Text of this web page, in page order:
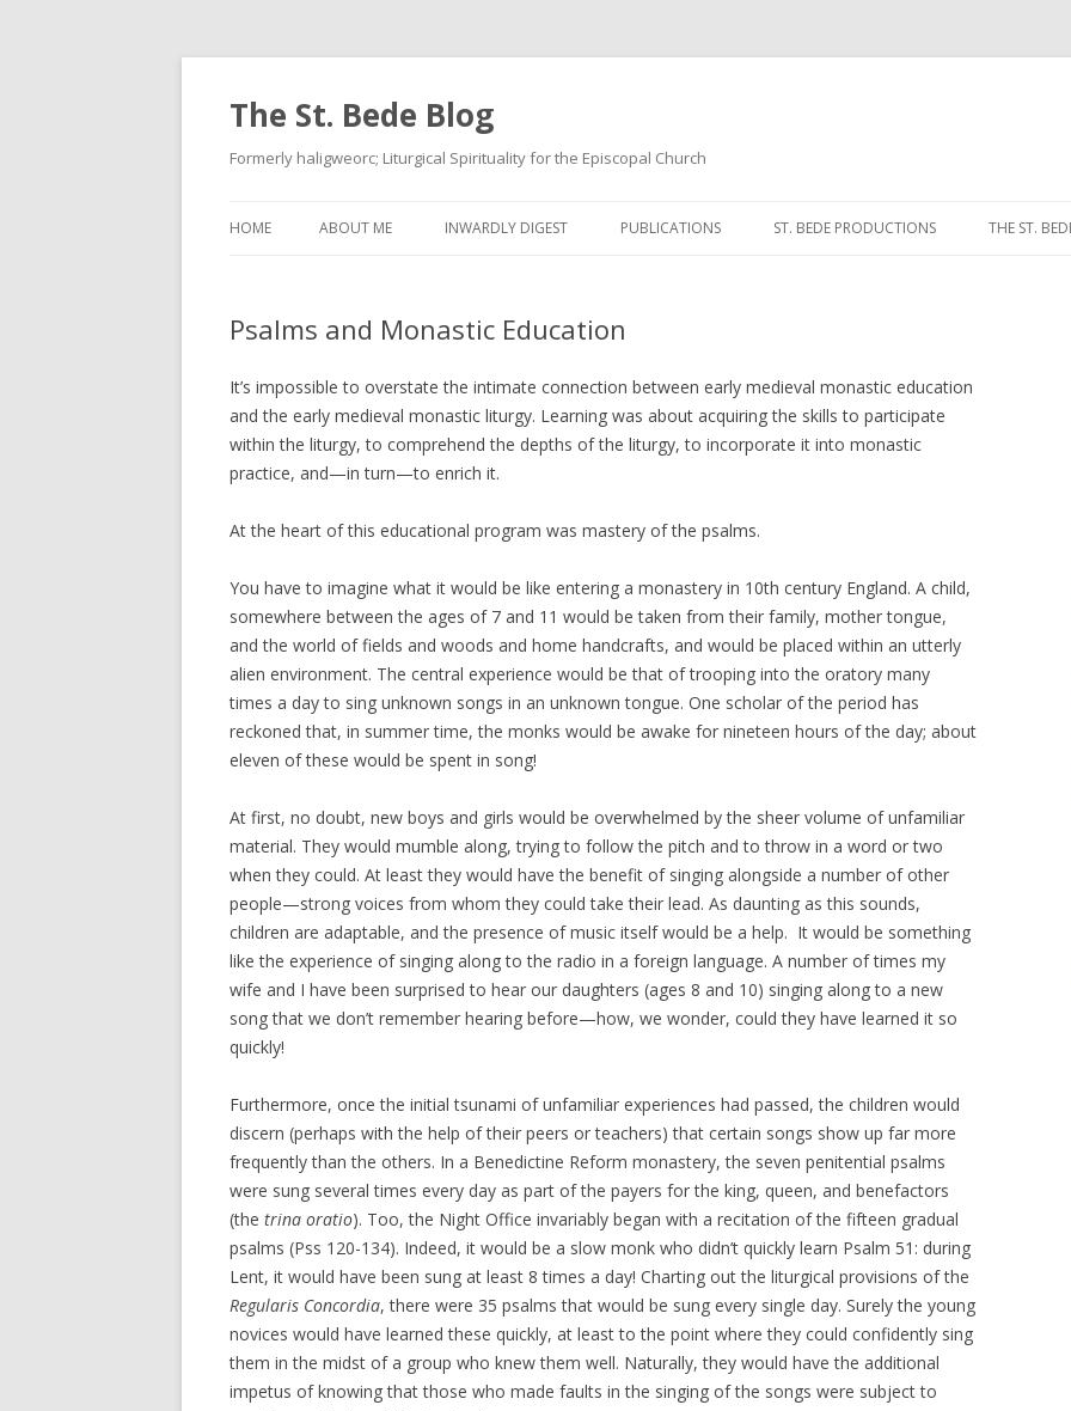
The St. Bede Blog
Formerly haligweorc; Liturgical Spirituality for the Episcopal Church
to
HOME ABOUT ME INWARDLY DIGEST PUBLICATIONS ST. BEDE PRODUCTIONS THE ST.
NOON
EVENING
Psalms and Monastic Education
It’s impossible to overstate the intimate connection between early medieval monastic education
and the early medieval monastic liturgy. Learning was about acquiring the skills to participate
within the liturgy, to comprehend the depths of the liturgy, to incorporate it into monastic
practice, and—in turn—to enrich it.
At the heart of this educational program was mastery of the psalms.
You have to imagine what it would be like entering a monastery in 10th century England. A child,
somewhere between the ages of 7 and 11 would be taken from their family, mother tongue,
and the world of fields and woods and home handcrafts, and would be placed within an utterly
alien environment. The central experience would be that of trooping into the oratory many
times a day to sing unknown songs in an unknown tongue. One scholar of the period has
reckoned that, in summer time, the monks would be awake for nineteen hours of the day; about
eleven of these would be spent in song!
At first, no doubt, new boys and girls would be overwhelmed by the sheer volume of unfamiliar
material. They would mumble along, trying to follow the pitch and to throw in a word or two
when they could. At least they would have the benefit of singing alongside a number of other
people—strong voices from whom they could take their lead. As daunting as this sounds,
children are adaptable, and the presence of music itself would be a help. It would be something
like the experience of singing along to the radio in a foreign language. A number of times my
wife and I have been surprised to hear our daughters (ages 8 and 10) singing along to a new
song that we don’t remember hearing before—how, we wonder, could they have learned it so
quickly!
Furthermore, once the initial tsunami of unfamiliar experiences had passed, the children would
discern (perhaps with the help of their peers or teachers) that certain songs show up far more
frequently than the others. In a Benedictine Reform monastery, the seven penitential psalms
were sung several times every day as part of the payers for the king, queen, and benefactors
(the trina oratio). Too, the Night Office invariably began with a recitation of the fifteen gradual
psalms (Pss 120-134). Indeed, it would be a slow monk who didn’t quickly learn Psalm 51: during
Lent, it would have been sung at least 8 times a day! Charting out the liturgical provisions of the
Regularis Concordia, there were 35 psalms that would be sung every single day. Surely the young
novices would have learned these quickly, at least to the point where they could confidently sing
them in the midst of a group who knew them well. Naturally, they would have the additional
impetus of knowing that those who made faults in the singing of the songs were subject to